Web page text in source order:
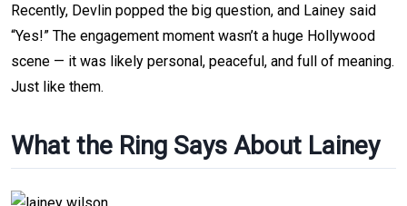
Recently, Devlin popped the big question, and Lainey said
“Yes!” The engagement moment wasn’t a huge Hollywood
scene — it was likely personal, peaceful, and full of meaning.
Just like them.
What the Ring Says About Lainey